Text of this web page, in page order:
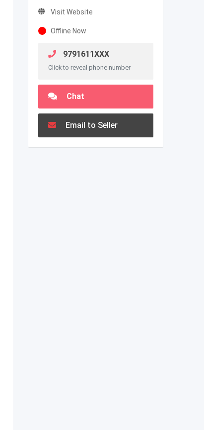
Visit Website
Offline Now
9791611XXX
Click to reveal phone number
Chat
Email to Seller